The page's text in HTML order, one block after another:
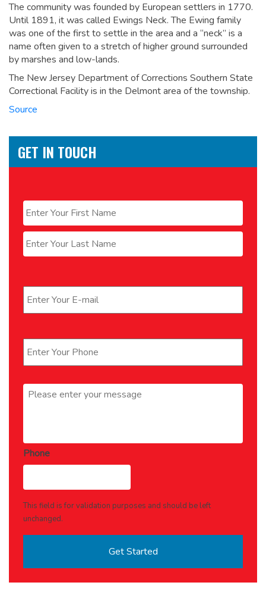
The community was founded by European settlers in 1770.
Until 1891, it was called Ewings Neck. The Ewing family
was one of the first to settle in the area and a “neck” is a
name often given to a stretch of higher ground surrounded
by marshes and low-lands.
The New Jersey Department of Corrections Southern State
Correctional Facility is in the Delmont area of the township.
Source
GET IN TOUCH
First
Last
Message *
Phone
This field is for validation purposes and should be left
unchanged.